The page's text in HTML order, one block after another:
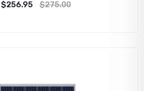
$275.00
$256.95